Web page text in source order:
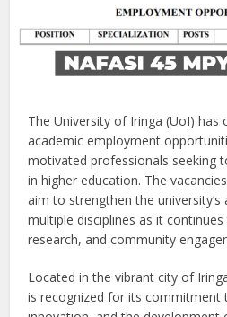
The University of Iringa (UoI) has
academic employment
motivated professionals seeking
in higher education. The
aim to strengthen the
multiple disciplines as it
research, and community
Located in the vibrant city of
is recognized for its commitment